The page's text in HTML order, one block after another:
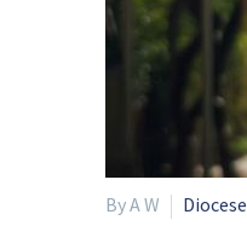
By A W Diocese